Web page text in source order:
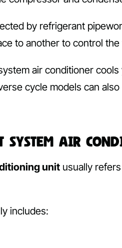
by refrigerant
to another to control
air conditioner
cycle models can
System Air
unit usually
includes: